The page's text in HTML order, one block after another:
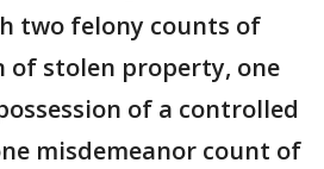
two felony counts of
of stolen property, one
of a controlled
misdemeanor count of